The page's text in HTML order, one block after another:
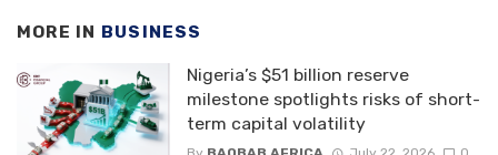
MORE IN BUSINESS
Nigeria’s $51 billion reserve
milestone spotlights risks of short-
term capital volatility